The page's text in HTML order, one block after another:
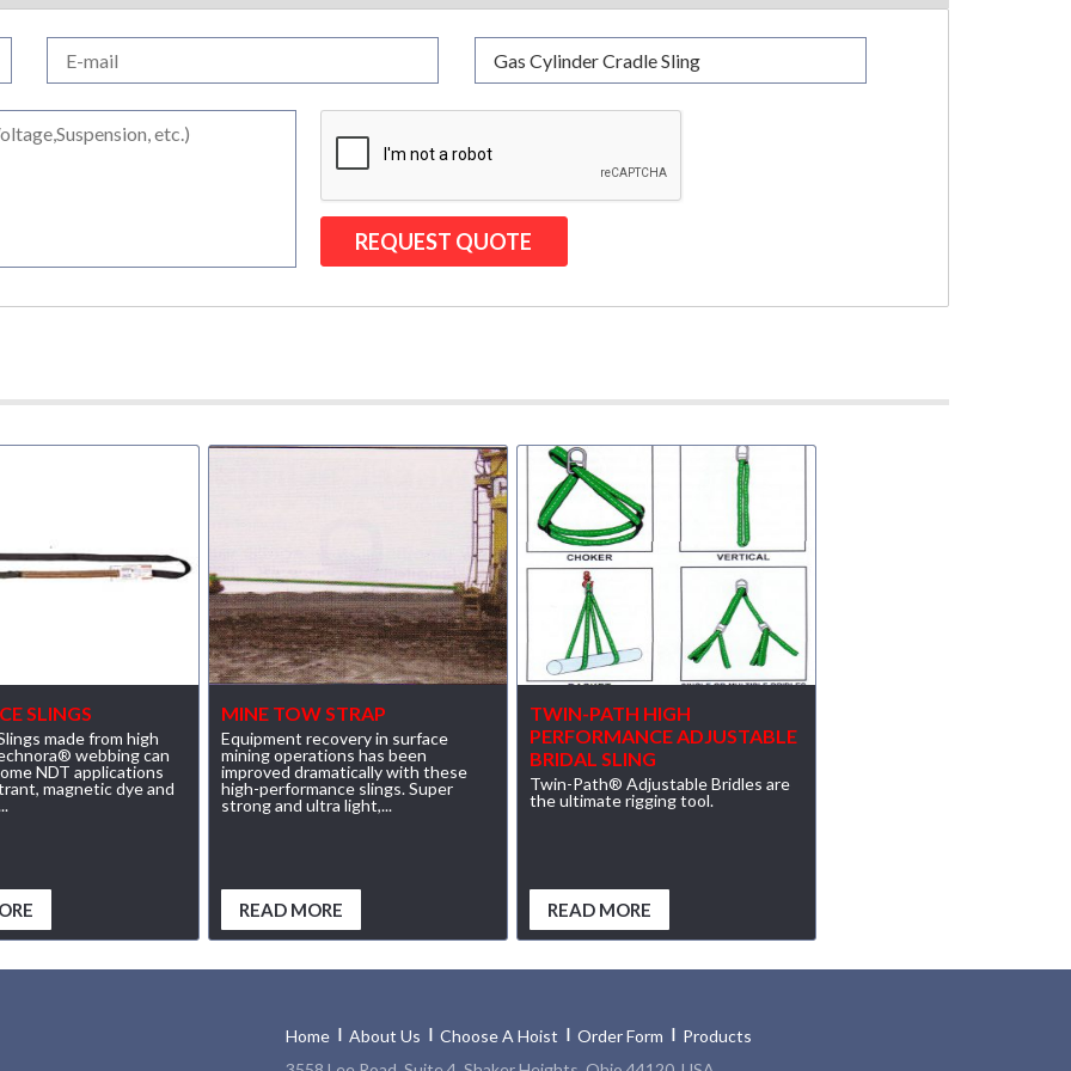
SLINGS
made from high
webbing can
NDT applications
magnetic dye and
MINE TOW STRAP
Equipment recovery in surface
mining operations has been
improved dramatically with these
high-performance slings. Super
strong and ultra light,...
READ MORE
TWIN-PATH HIGH
PERFORMANCE ADJUSTABLE
BRIDAL SLING
Twin-Path® Adjustable Bridles are
the ultimate rigging tool.
READ MORE
Home About Us Choose A Hoist Order Form
Products